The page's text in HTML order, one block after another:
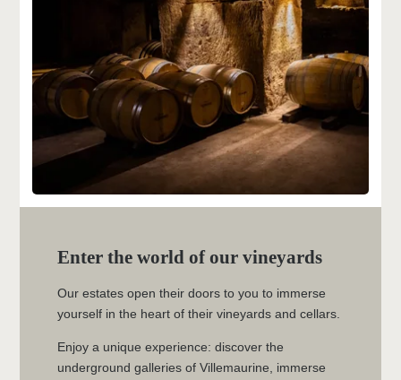
Enter the world of our vineyards
Our estates open their doors to you to immerse
yourself in the heart of their vineyards and cellars.
Enjoy a unique experience: discover the
underground galleries of Villemaurine, immerse
THE HOTEL
ROOMS & SUITES
RELAXATION AND WELLNESS AREA
THE CONCIERGERIE
CHÂTEAU VILLEMAURINE
MAISON SOUTARD-CADET